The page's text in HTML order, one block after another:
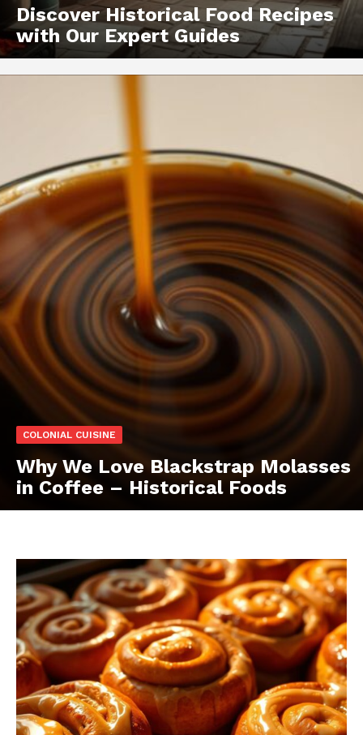
Discover Historical Food Recipes
with Our Expert Guides
COLONIAL CUISINE
Why We Love Blackstrap Molasses
in Coffee – Historical Foods